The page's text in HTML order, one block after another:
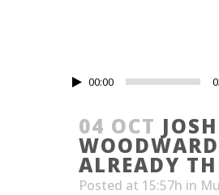
00:00
04 OCT JOSH
ALREADY
Posted at 15:57h in